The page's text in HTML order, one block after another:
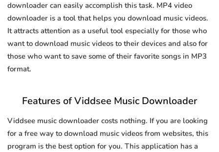
downloader can easily accomplish this task. MP4 video
downloader is a tool that helps you download music videos.
It attracts attention as a useful tool especially for those who
want to download music videos to their devices and also for
those who want to save some of their favorite songs in MP3
format.
Features of Viddsee Music Downloader
Viddsee music downloader costs nothing. If you are looking
for a free way to download music videos from websites, this
program is the best option for you. This application has a